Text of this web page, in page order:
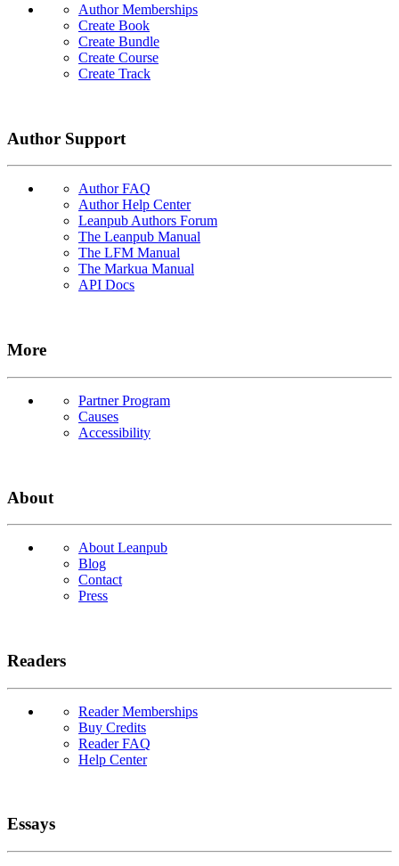
Author Memberships
Create Book
Create Bundle
Create Course
Create Track
Author Support
Author FAQ
Author Help Center
Leanpub Authors Forum
The Leanpub Manual
The LFM Manual
The Markua Manual
API Docs
More
Partner Program
Causes
Accessibility
About
About Leanpub
Blog
Contact
Press
Readers
Reader Memberships
Buy Credits
Reader FAQ
Help Center
Essays